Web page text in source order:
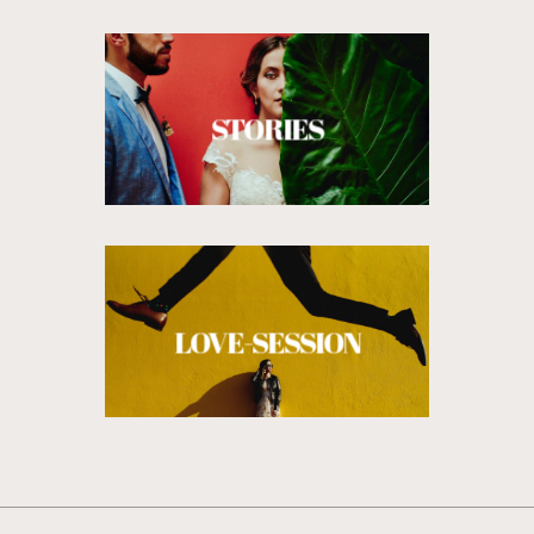
STORIES
LOVE-SESSION